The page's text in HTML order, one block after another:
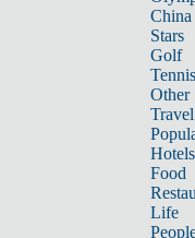
China
Stars
Golf
Tennis
Other
Travel
Hotels
Food
Life